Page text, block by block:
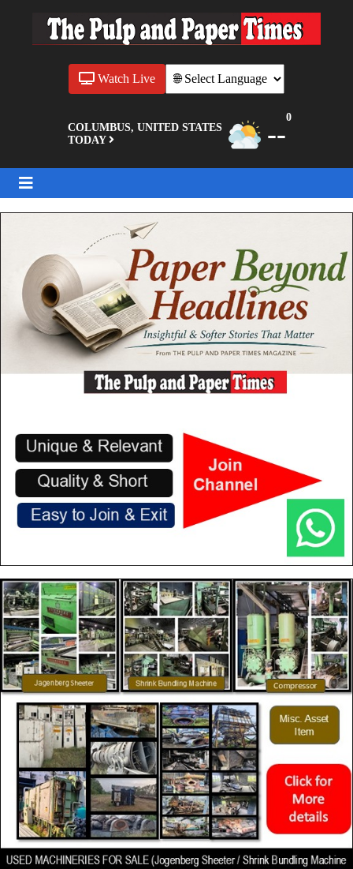
COLUMBUS, UNITED STATES
TODAY
--
0
Watch Live